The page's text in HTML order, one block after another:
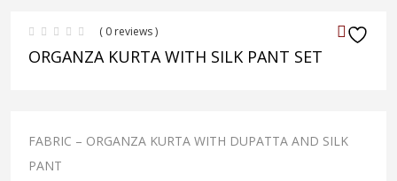
( 0 reviews )
ORGANZA KURTA WITH SILK PANT SET
FABRIC – ORGANZA KURTA WITH DUPATTA AND SILK
PANT